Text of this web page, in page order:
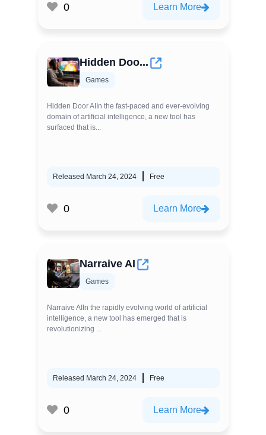
0 Learn More
Hidden Doo...
Games
Hidden Door AIIn the fast-paced and ever-evolving
domain of artificial intelligence, a new tool has
surfaced that is...
Released March 24, 2024 Free
0 Learn More
Narraive AI
Games
Narraive AIIn the rapidly evolving world of artificial
intelligence, a new tool has emerged that is
revolutionizing ...
Released March 24, 2024 Free
0 Learn More